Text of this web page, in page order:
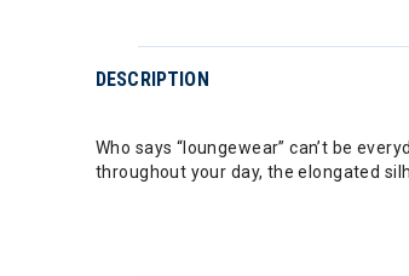
DESCRIPTION
Who says “loungewear” can’t be
throughout your day, the elongated